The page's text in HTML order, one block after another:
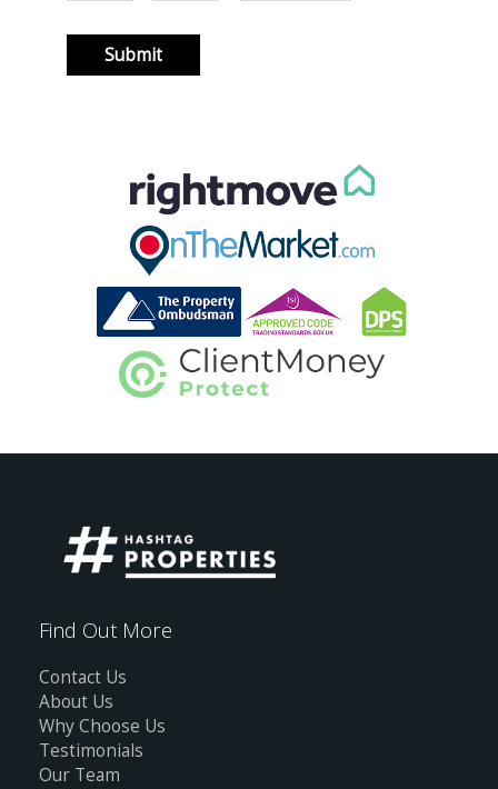
Find Out More
Contact Us
About Us
Why Choose Us
Testimonials
Our Team